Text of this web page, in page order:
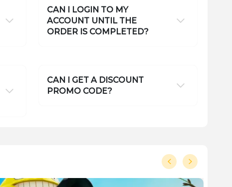
CAN I LOGIN TO MY
ACCOUNT UNTIL THE
ORDER IS COMPLETED?
CAN I GET A DISCOUNT
PROMO CODE?